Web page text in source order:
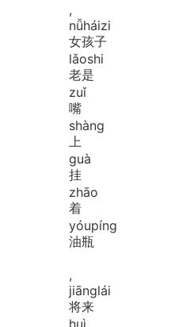
,
nǚháizi
女孩子
lǎoshi
老是
zuǐ
嘴
shàng
上
guà
挂
zhāo
着
yóupíng
油瓶
,
jiānglái
将来
huì